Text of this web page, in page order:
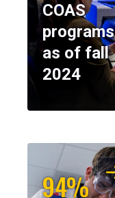
COAS
programs
as of fall
2024
94%